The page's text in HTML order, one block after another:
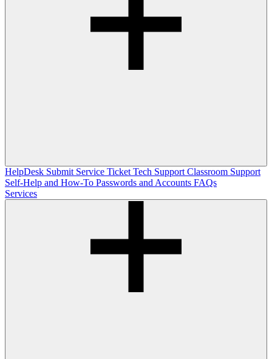
HelpDesk Submit Service Ticket Tech Support Classroom Support
Self-Help and How-To Passwords and Accounts FAQs
Services